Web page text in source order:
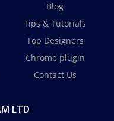
Blog
Tips & Tutorials
Top Designers
Chrome plugin
Contact Us
LTD